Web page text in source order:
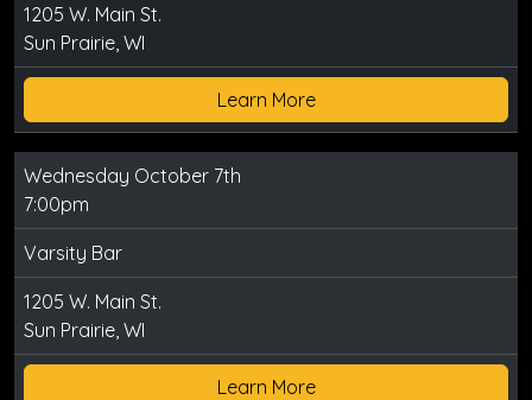
1205 W. Main St.
Sun Prairie, WI
Learn More
Wednesday October 7th
7:00pm
Varsity Bar
1205 W. Main St.
Sun Prairie, WI
Learn More